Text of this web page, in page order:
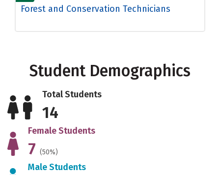
Forest and Conservation Technicians
Student Demographics
Total Students
14
Female Students
7 (50%)
Male Students